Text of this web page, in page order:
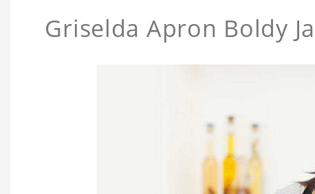
Griselda Apron Boldy